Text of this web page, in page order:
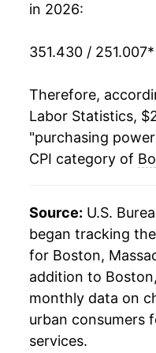
in 2026:
351.430 / 251.007
Therefore,
Labor Statistics,
"purchasing
CPI category of
Source: U.S.
began tracking the
for Boston,
addition to
monthly data on
urban consumers
services.